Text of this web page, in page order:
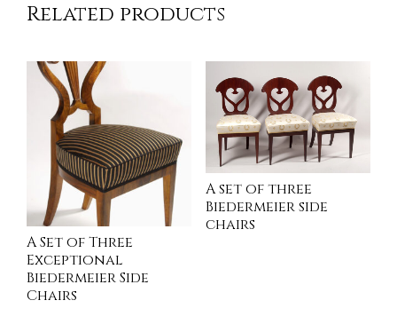
Related products
A Set of Three
Exceptional
Biedermeier Side
Chairs
A set of three
Biedermeier side
chairs